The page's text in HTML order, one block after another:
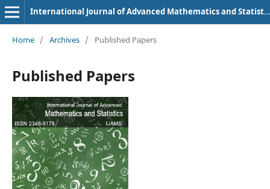
International Journal of Advanced Mathematics and Statistics
Home / Archives / Published Papers
Published Papers